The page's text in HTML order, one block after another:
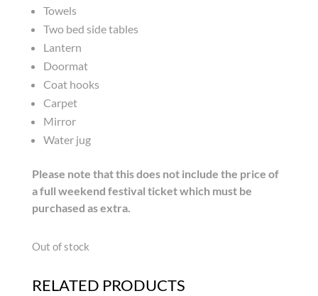
Towels
Two bed side tables
Lantern
Doormat
Coat hooks
Carpet
Mirror
Water jug
Please note that this does not include the price of
a full weekend festival ticket which must be
purchased as extra.
Out of stock
RELATED PRODUCTS